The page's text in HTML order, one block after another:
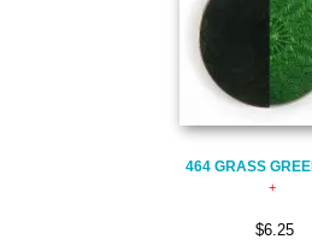
464 GRASS
$6.25